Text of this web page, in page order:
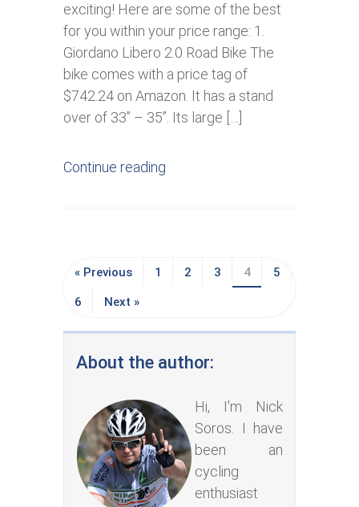
exciting! Here are some of the best
for you within your price range: 1.
Giordano Libero 2.0 Road Bike The
bike comes with a price tag of
$742.24 on Amazon. It has a stand
over of 33” – 35”. Its large […]
Continue reading
« Previous 1 2 3 4 5
6 Next »
About the author:
Hi, I'm Nick
Soros. I have
been an
cycling
enthusiast